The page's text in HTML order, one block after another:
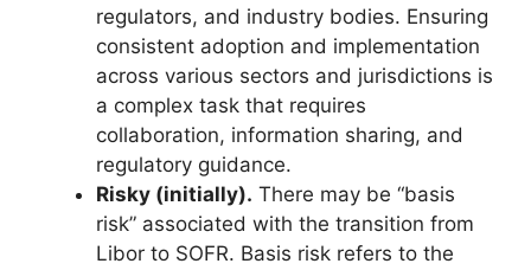
regulators, and industry bodies. Ensuring
consistent adoption and implementation
across various sectors and jurisdictions is
a complex task that requires
collaboration, information sharing, and
regulatory guidance.
Risky (initially). There may be “basis
risk” associated with the transition from
Libor to SOFR. Basis risk refers to the